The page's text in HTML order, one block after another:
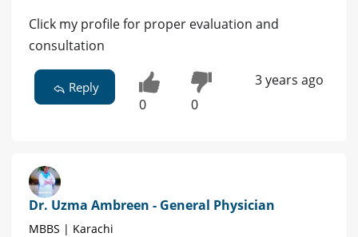
Click my profile for proper evaluation and
consultation
Reply
0 0
3 years ago
Dr. Uzma Ambreen - General Physician
MBBS | Karachi